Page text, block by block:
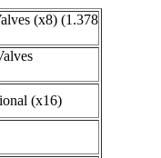
(x8) (1.378
(x16)